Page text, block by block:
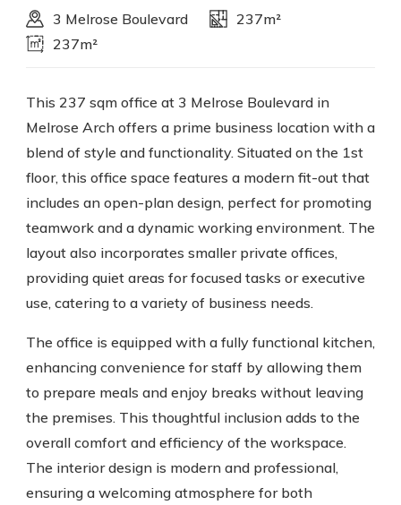
3 Melrose Boulevard
237m²
237m²
This 237 sqm office at 3 Melrose Boulevard in
Melrose Arch offers a prime business location with a
blend of style and functionality. Situated on the 1st
floor, this office space features a modern fit-out that
includes an open-plan design, perfect for promoting
teamwork and a dynamic working environment. The
layout also incorporates smaller private offices,
providing quiet areas for focused tasks or executive
use, catering to a variety of business needs.
The office is equipped with a fully functional kitchen,
enhancing convenience for staff by allowing them
to prepare meals and enjoy breaks without leaving
the premises. This thoughtful inclusion adds to the
overall comfort and efficiency of the workspace.
The interior design is modern and professional,
ensuring a welcoming atmosphere for both